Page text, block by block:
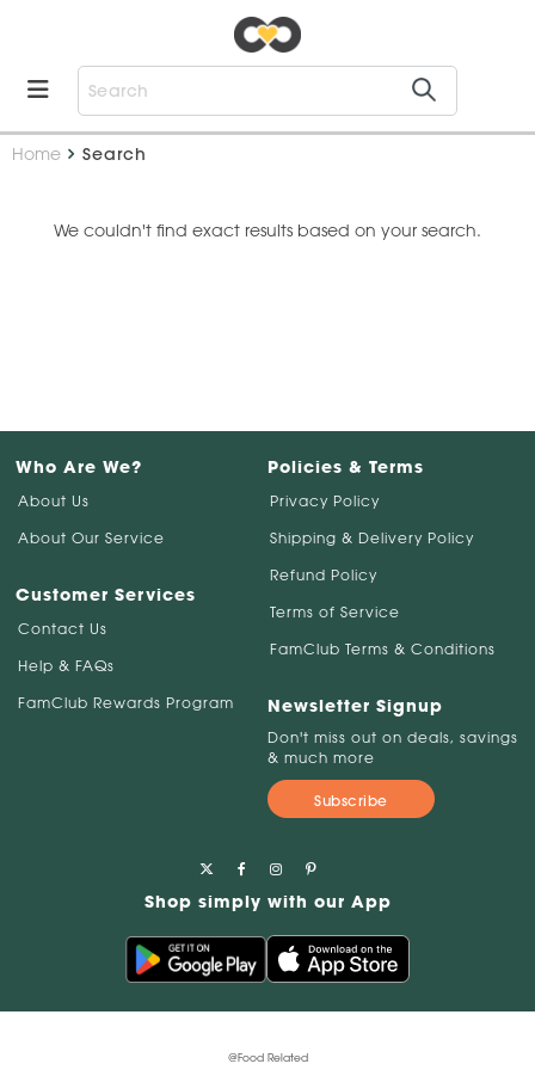
Home Search
We couldn't find exact results based on your search.
Who Are We?
About Us
About Our Service
Customer Services
Contact Us
Help & FAQs
FamClub Rewards Program
Policies & Terms
Privacy Policy
Shipping & Delivery Policy
Refund Policy
Terms of Service
FamClub Terms & Conditions
Newsletter Signup
Don't miss out on deals, savings
& much more
Subscribe
Shop simply with our App
@Food Related